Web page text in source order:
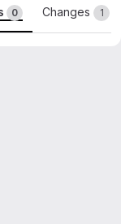
0 Changes 1